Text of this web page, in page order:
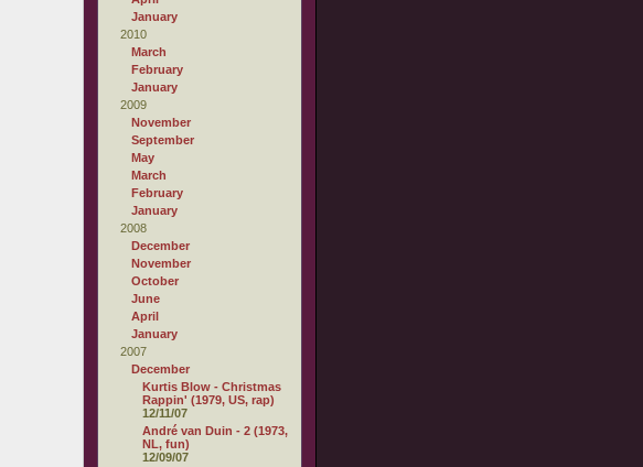
January
2010
March
February
January
2009
November
September
May
March
February
January
2008
December
November
October
June
April
January
2007
December
Kurtis Blow - Christmas
Rappin' (1979, US, rap)
12/11/07
André van Duin - 2 (1973,
NL, fun)
12/09/07